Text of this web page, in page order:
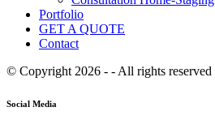
Portfolio
GET A QUOTE
Contact
© Copyright 2026 - - All rights reserved
Social Media